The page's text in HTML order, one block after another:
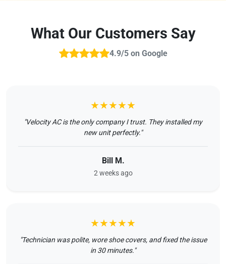
What Our Customers Say
4.9/5 on Google
★★★★★
"Velocity AC is the only company I trust. They installed my
new unit perfectly."
Bill M.
2 weeks ago
★★★★★
"Technician was polite, wore shoe covers, and fixed the issue
in 30 minutes."